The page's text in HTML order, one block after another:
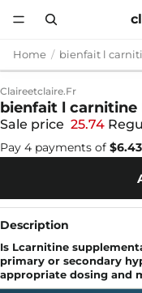
Home bienfait l
Claireetclaire.fr
bienfait l carnitine
Sale price 25.74
Pay 4 payments of $6.43
Description
Is Lcarnitine
primary or secondary
appropriate dosing and